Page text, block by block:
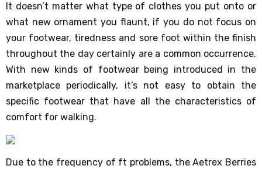
It doesn’t matter what type of clothes you put onto or
what new ornament you flaunt, if you do not focus on
your footwear, tiredness and sore foot within the finish
throughout the day certainly are a common occurrence.
With new kinds of footwear being introduced in the
marketplace periodically, it’s not easy to obtain the
specific footwear that have all the characteristics of
comfort for walking.
Due to the frequency of ft problems, the Aetrex Berries